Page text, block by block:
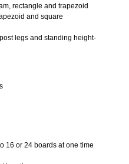
rectangle and trapezoid
and square
legs and standing height-
16 or 24 boards at one time